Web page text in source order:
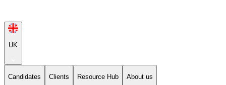
UK
Candidates Clients Resource Hub About us